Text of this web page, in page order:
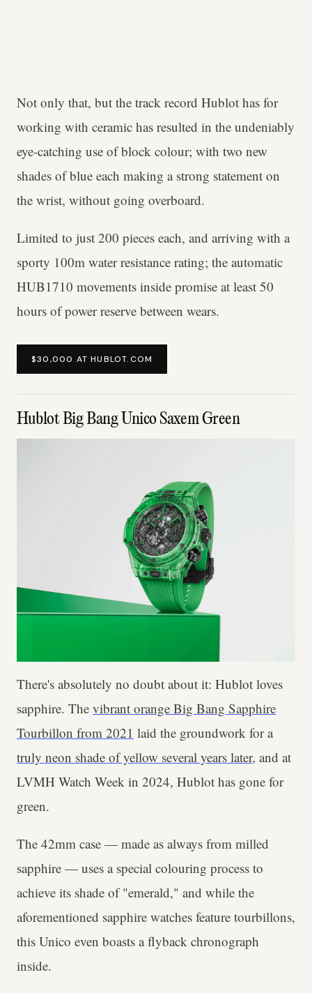
Not only that, but the track record Hublot has for
working with ceramic has resulted in the undeniably
eye-catching use of block colour; with two new
shades of blue each making a strong statement on
the wrist, without going overboard.
Limited to just 200 pieces each, and arriving with a
sporty 100m water resistance rating; the automatic
HUB1710 movements inside promise at least 50
hours of power reserve between wears.
$30,000 AT HUBLOT.COM
Hublot Big Bang Unico Saxem Green
There's absolutely no doubt about it: Hublot loves
sapphire. The vibrant orange Big Bang Sapphire
Tourbillon from 2021 laid the groundwork for a
truly neon shade of yellow several years later, and at
LVMH Watch Week in 2024, Hublot has gone for
green.
The 42mm case — made as always from milled
sapphire — uses a special colouring process to
achieve its shade of "emerald," and while the
aforementioned sapphire watches feature tourbillons,
this Unico even boasts a flyback chronograph
inside.